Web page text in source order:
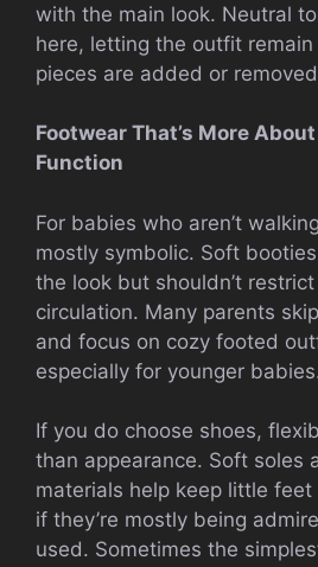
with the main look. Neutral
here, letting the outfit
pieces are added or
Footwear That’s More
Function
For babies who aren’t
mostly symbolic. Soft
the look but shouldn’t
circulation. Many parents
and focus on cozy footed
especially for younger
If you do choose shoes,
than appearance. Soft soles
materials help keep little
if they’re mostly being
used. Sometimes the